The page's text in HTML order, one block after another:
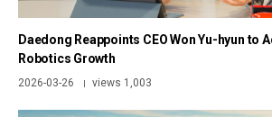
Daedong Reappoints CEO Won Yu-hyun to
Robotics Growth
2026-03-26 | views 1,003